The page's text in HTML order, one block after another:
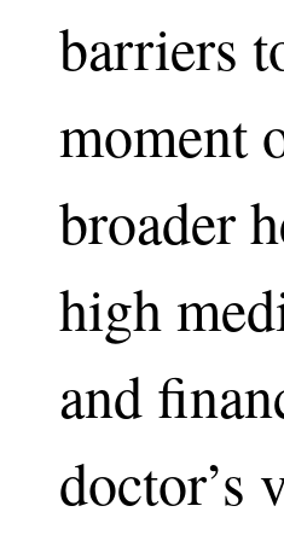
barriers
moment
broader
high
and
doctor’s